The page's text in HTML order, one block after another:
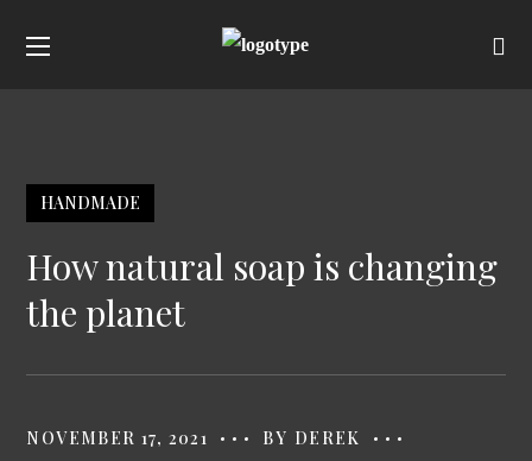
HANDMADE
How natural soap is changing
the planet
NOVEMBER 17, 2021 BY DEREK